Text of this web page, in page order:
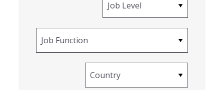
Job Level
Job Function
Country